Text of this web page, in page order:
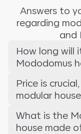
Answers to
regarding
and
How long will
Mododomus
Price is
modular
What is the
house made